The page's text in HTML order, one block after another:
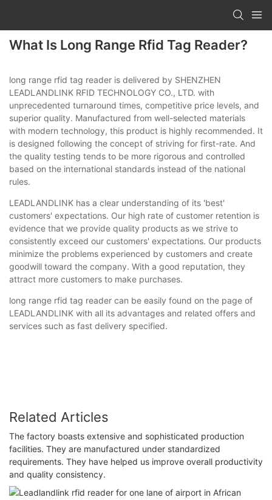
What Is Long Range Rfid Tag Reader?
long range rfid tag reader is delivered by SHENZHEN
LEADLANDLINK RFID TECHNOLOGY CO., LTD. with
unprecedented turnaround times, competitive price levels, and
superior quality. Manufactured from well-selected materials
with modern technology, this product is highly recommended. It
is designed following the concept of striving for first-rate. And
the quality testing tends to be more rigorous and controlled
based on the international standards instead of the national
rules.
LEADLANDLINK has a clear understanding of its 'best'
customers' expectations. Our high rate of customer retention is
evidence that we provide quality products as we strive to
consistently exceed our customers' expectations. Our products
minimize the problems experienced by customers and create
goodwill toward the company. With a good reputation, they
attract more customers to make purchases.
long range rfid tag reader can be easily found on the page of
LEADLANDLINK with all its advantages and related offers and
services such as fast delivery specified.
Related Articles
The factory boasts extensive and sophisticated production
facilities. They are manufactured under standardized
requirements. They have helped us improve overall productivity
and quality consistency.